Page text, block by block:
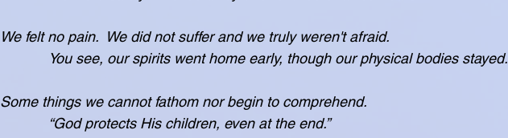
We felt no pain.  We did not suffer and we truly weren't afraid.
            You see, our spirits went home early, though our physical bodies stayed.
Some things we cannot fathom nor begin to comprehend.
            “God protects His children, even at the end.”